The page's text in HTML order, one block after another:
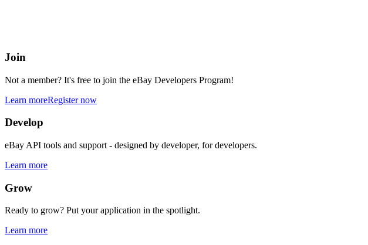
Join
Not a member? It's free to join the eBay Developers Program!
Learn moreRegister now
Develop
eBay API tools and support - designed by developer, for developers.
Learn more
Grow
Ready to grow? Put your application in the spotlight.
Learn more